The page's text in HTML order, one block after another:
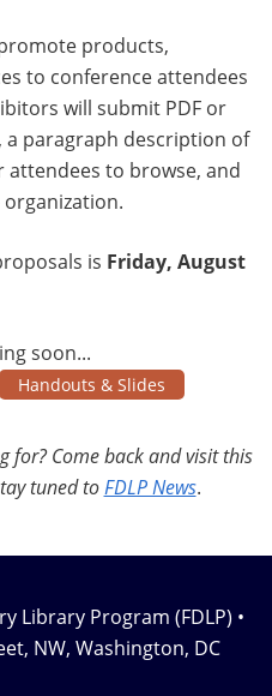
products,
to conference attendees
will submit PDF or
a paragraph description of
to browse, and
is Friday, August
soon...
Handouts & Slides
for? Come back and visit this
tuned toFDLP News.
Library Program (FDLP) •
NW, Washington, DC